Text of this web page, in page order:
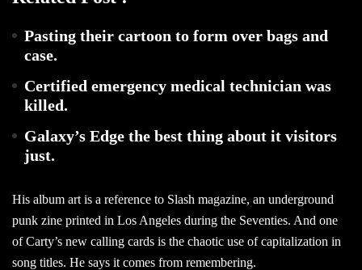
Pasting their cartoon to form over bags and
case.
Certified emergency medical technician was
killed.
Galaxy’s Edge the best thing about it visitors
just.
His album art is a reference to Slash magazine, an underground
punk zine printed in Los Angeles during the Seventies. And one
of Carty’s new calling cards is the chaotic use of capitalization in
song titles. He says it comes from remembering.